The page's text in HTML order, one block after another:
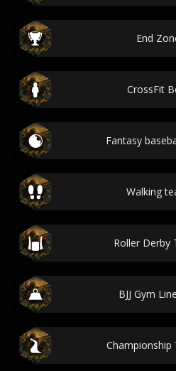
End
CrossFit
Fantasy
Walking
Roller Derby
BJJ Gym
Championship